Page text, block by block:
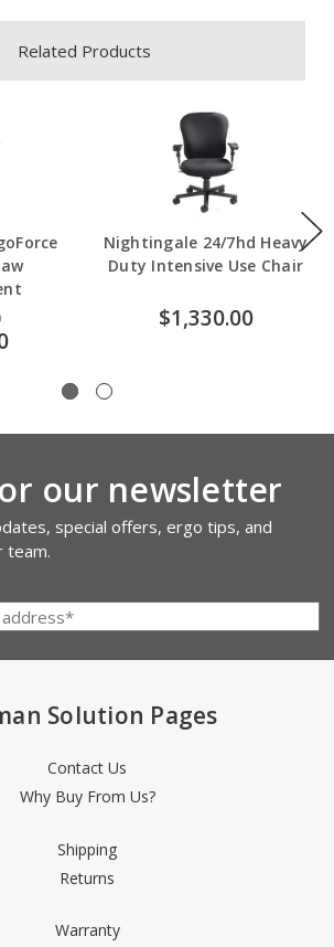
Related Products
Nightingale 24/7hd Heavy
Duty Intensive Use Chair
$1,330.00
our newsletter
special offers, ergo tips, and
team.
Solution Pages
Contact Us
Why Buy From Us?
Shipping
Returns
Warranty